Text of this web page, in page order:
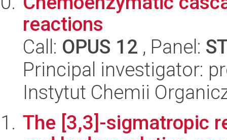
reactions
Call: OPUS 12 , Panel:
Principal investigator:
Instytut Chemii
The [3,3]-sigmatropic